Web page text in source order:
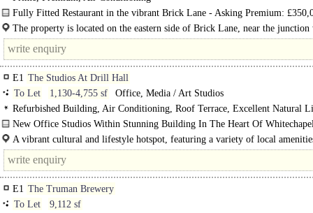
Fully Fitted Restaurant in the vibrant Brick Lane - Asking Premium:
The property is located on the eastern side of Brick Lane, near the
Princelet Street and next to the Truman Brewery. This is..
E1 The Studios At Drill Hall
To Let
1,130-4,755 sf
Office, Media / Art Studios
Refurbished Building, Air Conditioning, Roof Terrace, Excellent Natural
Lift, Cycle spaces, EPC A
New Office Studios Within Stunning Building In The Heart Of
1,130 ft2..
A vibrant cultural and lifestyle hotspot, featuring a variety of local
neighbourhood is..
E1 The Truman Brewery
To Let
9,112 sf